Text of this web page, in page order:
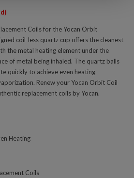
Coils for the Yocan Orbit
coil-less quartz cup offers the cleanest
the metal heating element under the
of metal being inhaled. The quartz balls
quickly to achieve even heating
Renew your Yocan Orbit Coil
replacement coils by Yocan.
Heating
Coils